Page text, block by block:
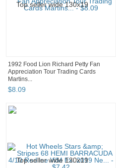
1992 Food Lion Richard Petty Fan
Appreciation Tour Trading Cards
Martins...
$8.09